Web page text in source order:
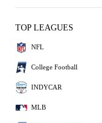
TOP LEAGUES
NFL
College Football
INDYCAR
MLB